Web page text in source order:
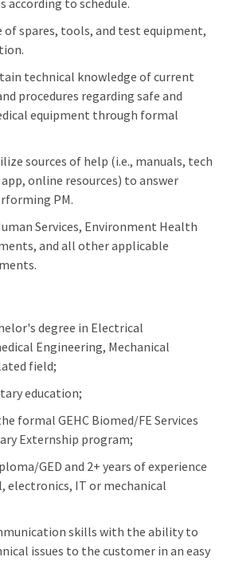
according to schedule.
of spares, tools, and test equipment,
technical knowledge of current
procedures regarding safe and
equipment through formal
sources of help (i.e., manuals, tech
online resources) to answer
PM.
Services, Environment Health
and all other applicable
degree in Electrical
Engineering, Mechanical
field;
education;
formal GEHC Biomed/FE Services
Externship program;
GED and 2+ years of experience
electronics, IT or mechanical
skills with the ability to
issues to the customer in an easy